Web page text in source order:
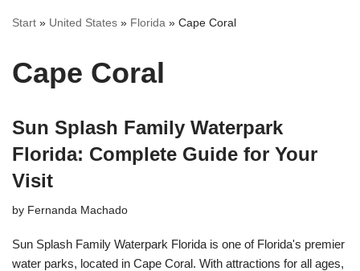
Start » United States » Florida » Cape Coral
Cape Coral
Sun Splash Family Waterpark
Florida: Complete Guide for Your
Visit
by Fernanda Machado
Sun Splash Family Waterpark Florida is one of Florida's premier
water parks, located in Cape Coral. With attractions for all ages,